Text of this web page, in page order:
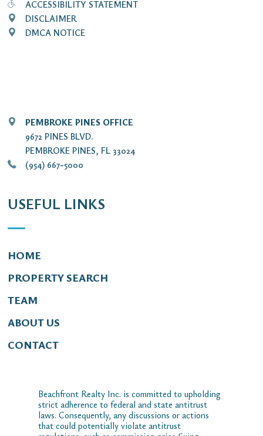
ACCESSIBILITY STATEMENT
DISCLAIMER
DMCA NOTICE
PEMBROKE PINES OFFICE
9672 PINES BLVD.
PEMBROKE PINES, FL 33024
(954) 667-5000
USEFUL LINKS
HOME
PROPERTY SEARCH
TEAM
ABOUT US
CONTACT
Beachfront Realty Inc. is committed to upholding
strict adherence to federal and state antitrust
laws. Consequently, any discussions or actions
that could potentially violate antitrust